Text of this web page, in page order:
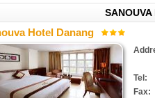
Hotel Danang
Tel:
Fax: